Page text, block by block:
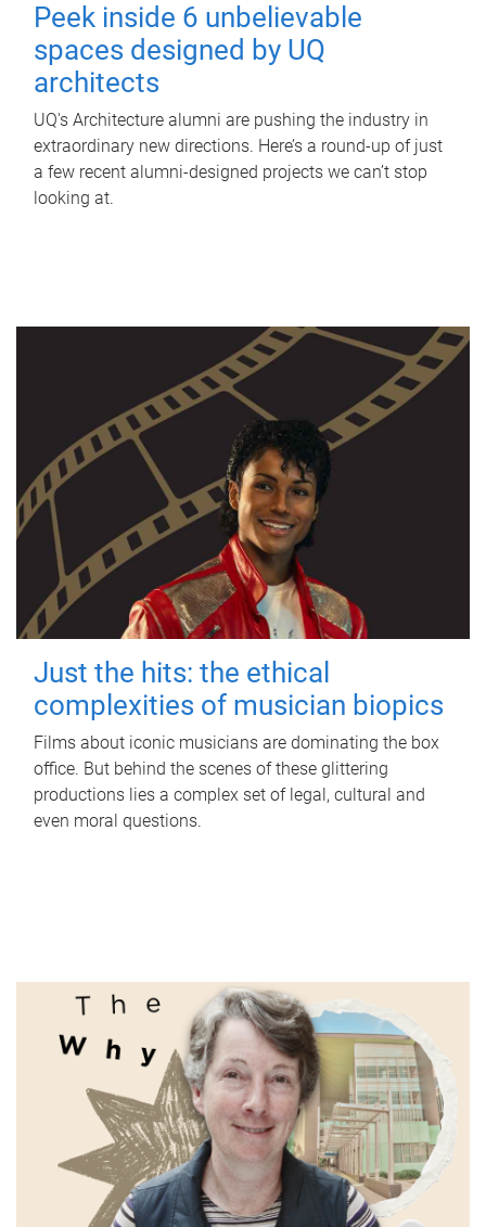
Peek inside 6 unbelievable
spaces designed by UQ
architects
UQ's Architecture alumni are pushing the industry in
extraordinary new directions. Here’s a round-up of just
a few recent alumni-designed projects we can’t stop
looking at.
Just the hits: the ethical
complexities of musician biopics
Films about iconic musicians are dominating the box
office. But behind the scenes of these glittering
productions lies a complex set of legal, cultural and
even moral questions.